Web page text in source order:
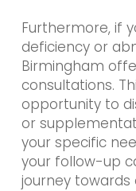
Furthermore, if
deficiency or
Birmingham
consultations.
opportunity to
or
your specific
your follow-up
journey